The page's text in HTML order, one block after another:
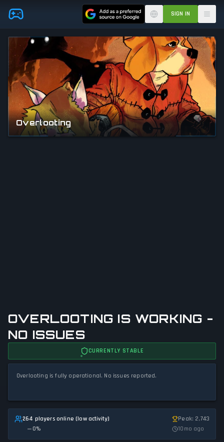
Skip to main content SIGN IN
OVERLOOTING IS WORKING -
NO ISSUES
CURRENTLY STABLE
Overlooting is fully operational. No issues reported.
264 players online (low activity)
0%
Peak: 2,743
10mo ago
Overlooting